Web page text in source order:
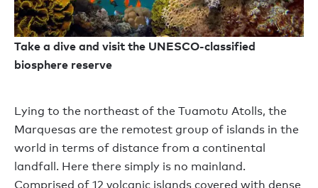
Take a dive and visit the UNESCO-classified
biosphere reserve
Lying to the northeast of the Tuamotu Atolls, the
Marquesas are the remotest group of islands in the
world in terms of distance from a continental
landfall. Here there simply is no mainland.
Comprised of 12 volcanic islands covered with dense